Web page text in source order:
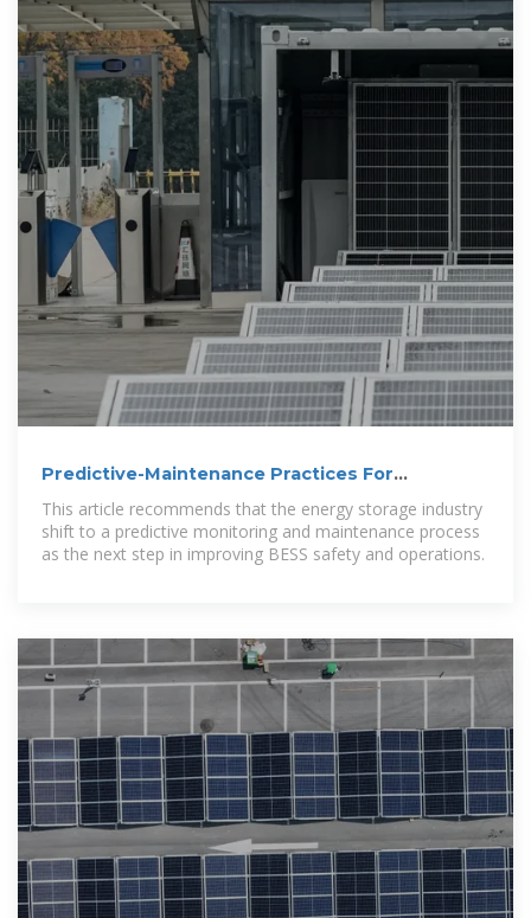
Predictive-Maintenance Practices For
Operational Safety of
This article recommends that the energy storage industry
shift to a predictive monitoring and maintenance process
as the next step in improving BESS safety and operations.